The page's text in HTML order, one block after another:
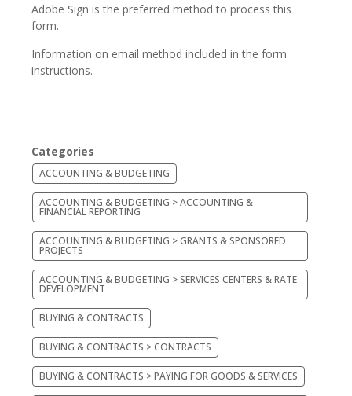
Adobe Sign is the preferred method to process this
form.
Information on email method included in the form
instructions.
Categories
ACCOUNTING & BUDGETING
ACCOUNTING & BUDGETING > ACCOUNTING &
FINANCIAL REPORTING
ACCOUNTING & BUDGETING > GRANTS & SPONSORED
PROJECTS
ACCOUNTING & BUDGETING > SERVICES CENTERS & RATE
DEVELOPMENT
BUYING & CONTRACTS
BUYING & CONTRACTS > CONTRACTS
BUYING & CONTRACTS > PAYING FOR GOODS & SERVICES